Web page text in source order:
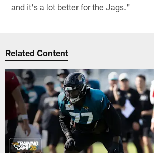
and it's a lot better for the Jags."
Related Content